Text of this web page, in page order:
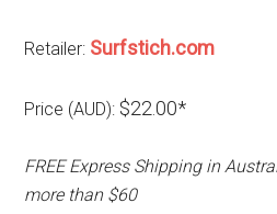
Retailer: Surfstich.com
Price (AUD): $22.00*
FREE Express Shipping in
more than $60